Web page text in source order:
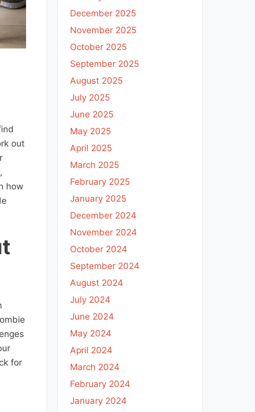
out
how
for
December 2025
November 2025
October 2025
September 2025
August 2025
July 2025
June 2025
May 2025
April 2025
March 2025
February 2025
January 2025
December 2024
November 2024
October 2024
September 2024
August 2024
July 2024
June 2024
May 2024
April 2024
March 2024
February 2024
January 2024